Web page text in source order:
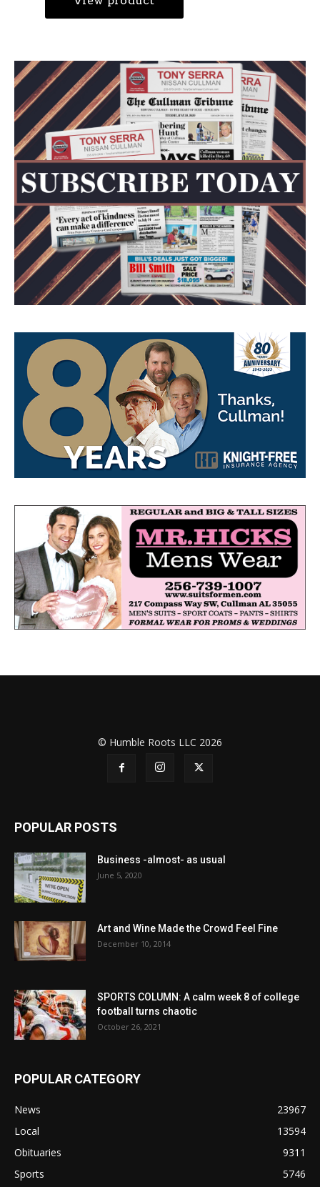
© Humble Roots LLC 2026
POPULAR POSTS
Business -almost- as usual
June 5, 2020
Art and Wine Made the Crowd Feel Fine
December 10, 2014
SPORTS COLUMN: A calm week 8 of college
football turns chaotic
October 26, 2021
POPULAR CATEGORY
News
23967
Local
13594
Obituaries
9311
Sports
5746